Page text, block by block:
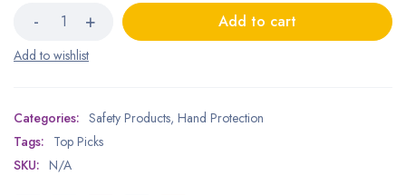
Add to cart
Categories: Safety Products, Hand Protection
Tags: Top Picks
SKU: N/A